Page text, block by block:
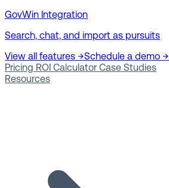
GovWin Integration
Search, chat, and import as pursuits
View all features →Schedule a demo →
Pricing ROI Calculator Case Studies
Resources